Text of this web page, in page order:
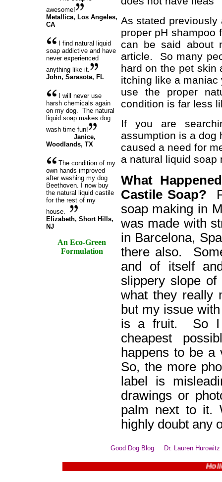
awesome!
Metallica, Los Angeles,
CA
I find natural liquid
soap addictive and have
never experienced
anything like it.
John, Sarasota, FL
I will never use
harsh chemicals again
on my dog. The natural
liquid soap makes dog
wash time fun!
Janice,
Woodlands, TX
The condition of my
own hands improved
after washing my dog
Beethoven. I now buy
the natural liquid castile
for the rest of my
house.
Elizabeth, Short Hills,
NJ
An Eco-Green
Formulation
As stated
proper pH
can be said about
article. So many
hard on the pet skin
itching like a
use the proper
condition is far less
If you are
assumption is a dog
caused a need for
a natural liquid
What
Castile Soap?
soap making in
was made with
in Barcelona,
there also.
and of itself
slippery slope of
what they really
but my issue
is a fruit. So I
cheapest
happens to be
So, the more
label is
drawings or
palm next to it.
highly doubt any
Good Dog Blog Dr. Lauren Hurowitz
Holiday